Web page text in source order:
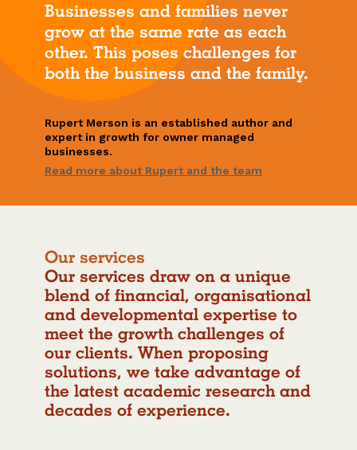
Businesses and families never
grow at the same rate as each
other. This poses challenges for
both the business and the family.
Rupert Merson is an established author and
expert in growth for owner managed
businesses.
Read more about Rupert and the team
our services
Our services draw on a unique
blend of financial, organisational
and developmental expertise to
meet the growth challenges of
our clients. When proposing
solutions, we take advantage of
the latest academic research and
decades of experience.